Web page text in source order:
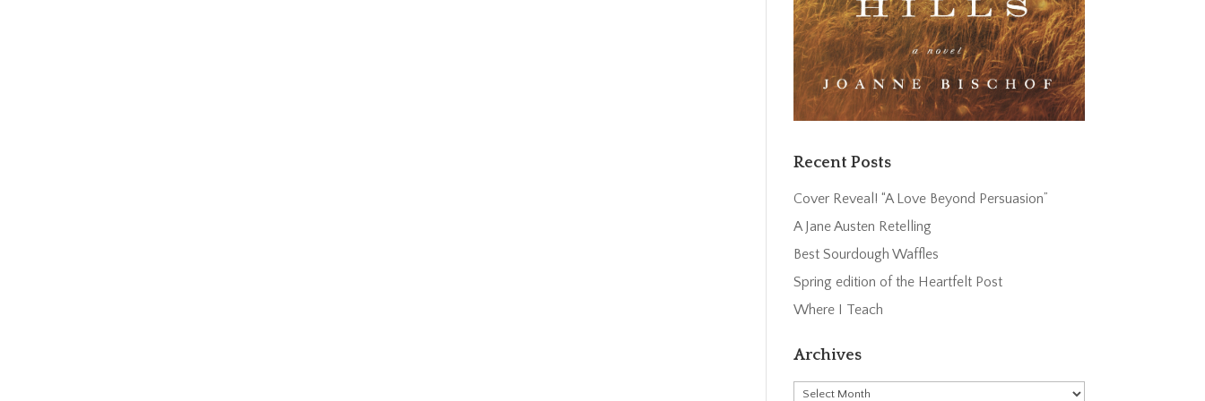
Recent Posts
Cover Reveal! “A Love Beyond Persuasion”
A Jane Austen Retelling
Best Sourdough Waffles
Spring edition of the Heartfelt Post
Where I Teach
Archives
Archives